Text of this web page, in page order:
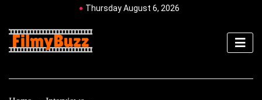
Thursday August 6, 2026